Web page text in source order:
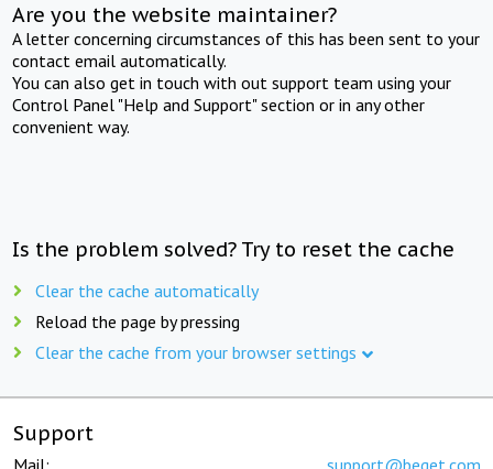
Are you the website maintainer?
A letter concerning circumstances of this has been sent to your
contact email automatically.
You can also get in touch with out support team using your
Control Panel "Help and Support" section or in any other
convenient way.
Is the problem solved? Try to reset the cache
Clear the cache automatically
Reload the page by pressing
Clear the cache from your browser settings
Support
Mail: support@beget.com